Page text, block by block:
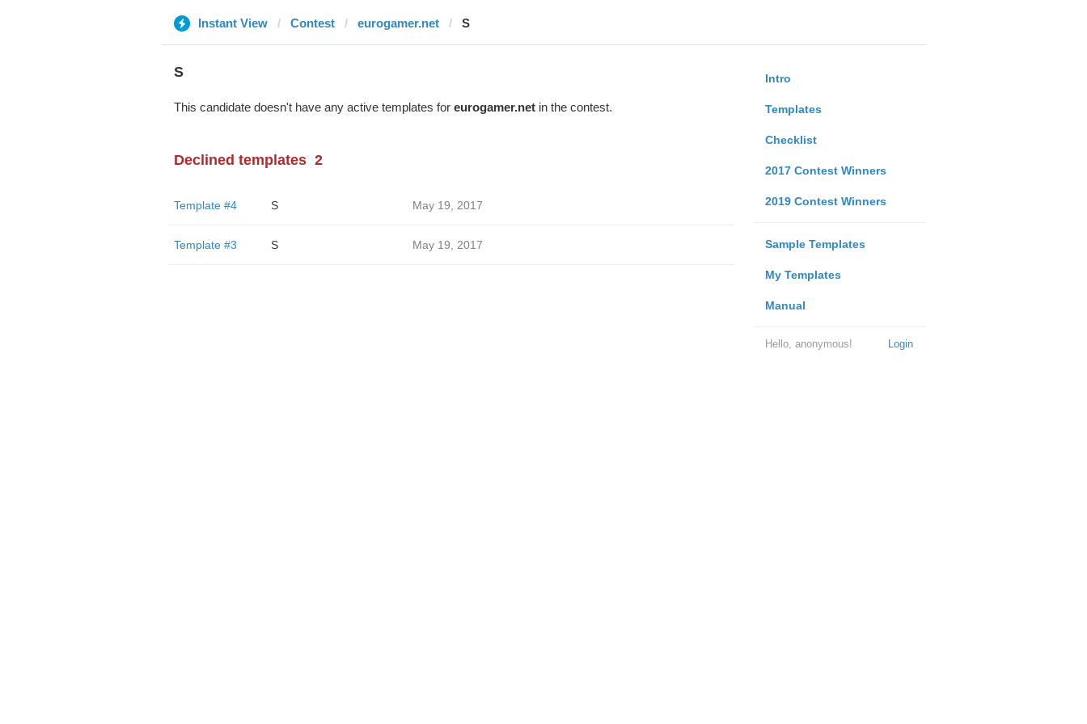
Instant View Contest eurogamer.net S
Intro
Templates
Checklist
2017 Contest Winners
2019 Contest Winners
Sample Templates
My Templates
Manual
Login
Hello, anonymous!
S
This candidate doesn't have any active templates for eurogamer.netin the contest.
Declined templates 2
Template #4 S May 19, 2017
Template #3 S May 19, 2017